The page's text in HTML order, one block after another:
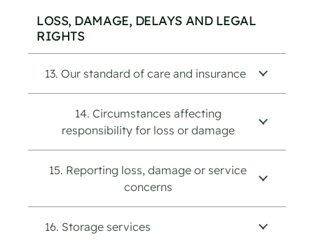
LOSS, DAMAGE, DELAYS AND LEGAL
RIGHTS
13. Our standard of care and insurance
14. Circumstances affecting
responsibility for loss or damage
15. Reporting loss, damage or service
concerns
16. Storage services